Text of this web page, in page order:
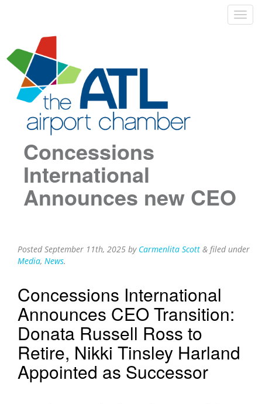
Concessions
International
Announces new CEO
PostedSeptember 11th, 2025 by Carmenlita Scott & filed under
Media, News.
Concessions International
Announces CEO Transition:
Donata Russell Ross to
Retire, Nikki Tinsley Harland
Appointed as Successor